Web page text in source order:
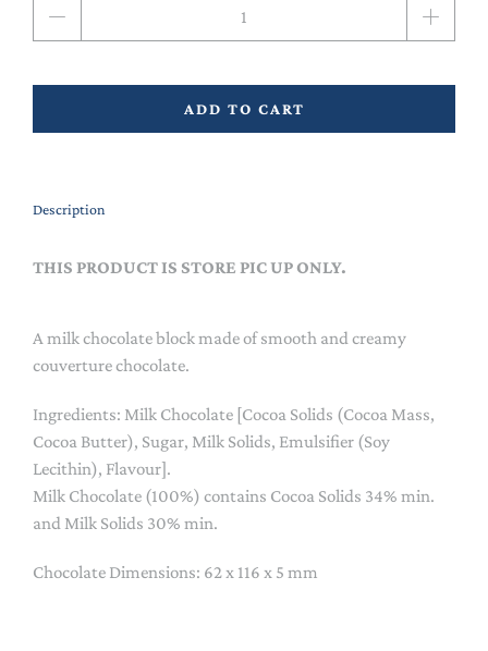
ADD TO CART
Description
THIS PRODUCT IS STORE PIC UP ONLY.
A milk chocolate block made of smooth and creamy
couverture chocolate.
Ingredients: Milk Chocolate [Cocoa Solids (Cocoa Mass,
Cocoa Butter), Sugar, Milk Solids, Emulsifier (Soy
Lecithin), Flavour].
Milk Chocolate (100%) contains Cocoa Solids 34% min.
and Milk Solids 30% min.
Chocolate Dimensions: 62 x 116 x 5 mm